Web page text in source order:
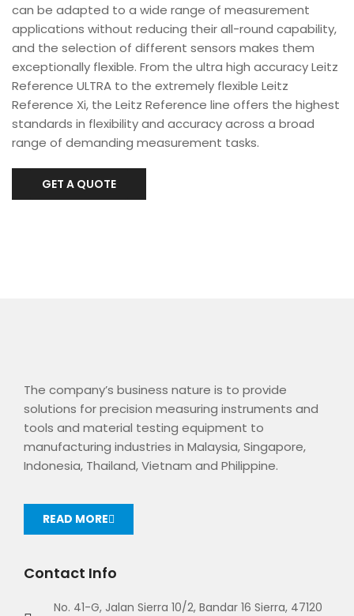
can be adapted to a wide range of measurement
applications without reducing their all-round capability,
and the selection of different sensors makes them
exceptionally flexible. From the ultra high accuracy Leitz
Reference ULTRA to the extremely flexible Leitz
Reference Xi, the Leitz Reference line offers the highest
standards in flexibility and accuracy across a broad
range of demanding measurement tasks.
GET A QUOTE
The company’s business nature is to provide
solutions for precision measuring instruments and
tools and material testing equipment to
manufacturing industries in Malaysia, Singapore,
Indonesia, Thailand, Vietnam and Philippine.
READ MORE
Contact Info
No. 41-G, Jalan Sierra 10/2, Bandar 16 Sierra, 47120